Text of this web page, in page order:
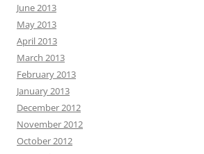
June 2013
May 2013
April 2013
March 2013
February 2013
January 2013
December 2012
November 2012
October 2012